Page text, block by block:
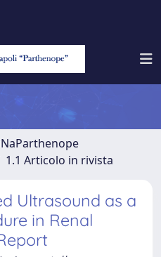
1.1 Articolo in rivista
Ultrasound as a
in Renal